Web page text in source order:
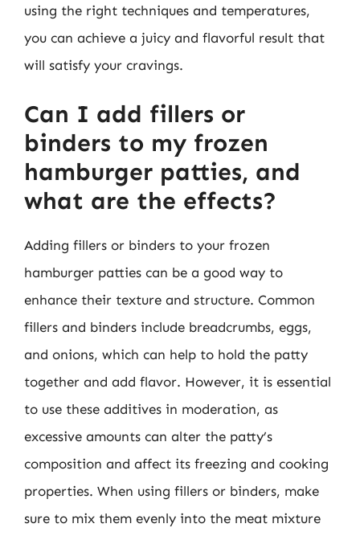
using the right techniques and temperatures,
you can achieve a juicy and flavorful result that
will satisfy your cravings.
Can I add fillers or
binders to my frozen
hamburger patties, and
what are the effects?
Adding fillers or binders to your frozen
hamburger patties can be a good way to
enhance their texture and structure. Common
fillers and binders include breadcrumbs, eggs,
and onions, which can help to hold the patty
together and add flavor. However, it is essential
to use these additives in moderation, as
excessive amounts can alter the patty’s
composition and affect its freezing and cooking
properties. When using fillers or binders, make
sure to mix them evenly into the meat mixture